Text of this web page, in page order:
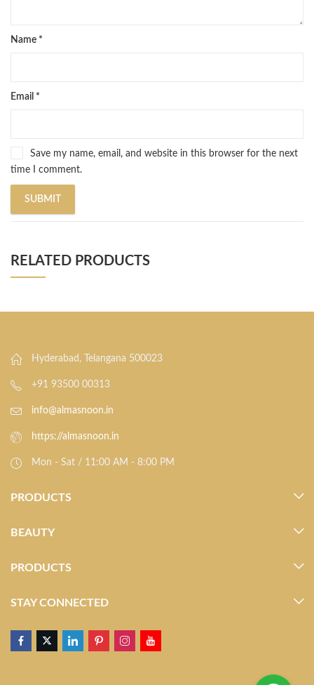
Name *
Email *
Save my name, email, and website in this browser for the next
time I comment.
RELATED PRODUCTS
Hyderabad, Telangana 500023
+91 93500 00313
info@almasnoon.in
https://almasnoon.in
Mon - Sat / 11:00 AM - 8:00 PM
PRODUCTS
BEAUTY
PRODUCTS
STAY CONNECTED